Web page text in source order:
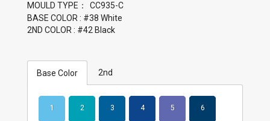
MOULD TYPE：
BASE COLOR : #38 White
2ND COLOR : #42 Black
Base Color 2nd
1 2 3 4 5 6